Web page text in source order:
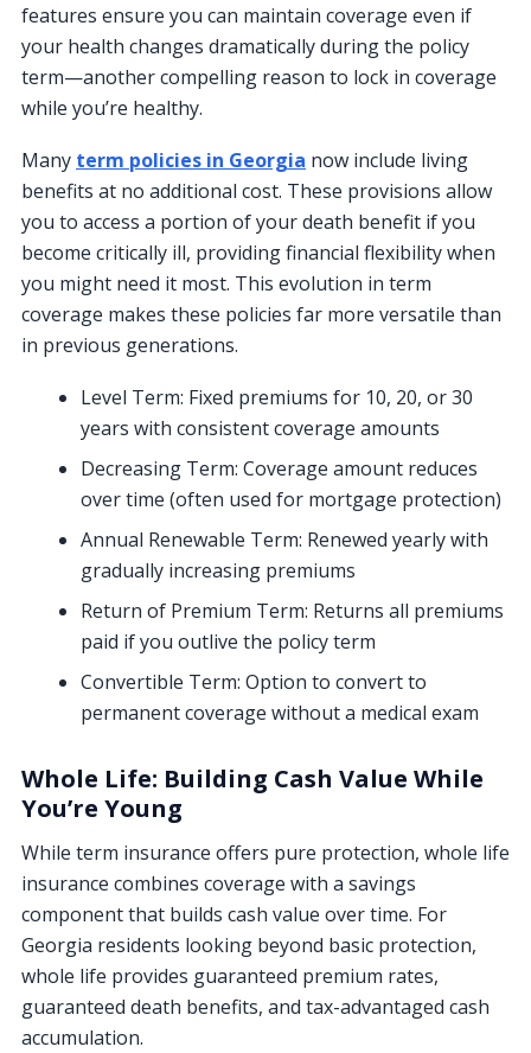
features ensure you can maintain coverage even if
your health changes dramatically during the policy
term—another compelling reason to lock in coverage
while you’re healthy.
Many term policies in Georgia now include living
benefits at no additional cost. These provisions allow
you to access a portion of your death benefit if you
become critically ill, providing financial flexibility when
you might need it most. This evolution in term
coverage makes these policies far more versatile than
in previous generations.
Level Term: Fixed premiums for 10, 20, or 30
years with consistent coverage amounts
Decreasing Term: Coverage amount reduces
over time (often used for mortgage protection)
Annual Renewable Term: Renewed yearly with
gradually increasing premiums
Return of Premium Term: Returns all premiums
paid if you outlive the policy term
Convertible Term: Option to convert to
permanent coverage without a medical exam
Whole Life: Building Cash Value While
You’re Young
While term insurance offers pure protection, whole life
insurance combines coverage with a savings
component that builds cash value over time. For
Georgia residents looking beyond basic protection,
whole life provides guaranteed premium rates,
guaranteed death benefits, and tax-advantaged cash
accumulation.